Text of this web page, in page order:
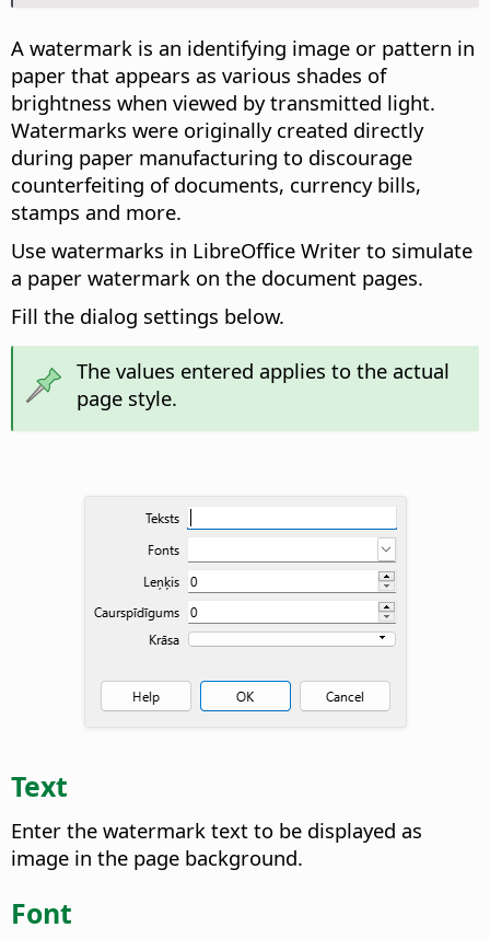
A watermark is an identifying image or pattern in
paper that appears as various shades of
brightness when viewed by transmitted light.
Watermarks were originally created directly
during paper manufacturing to discourage
counterfeiting of documents, currency bills,
stamps and more.
Use watermarks in LibreOffice Writer to simulate
a paper watermark on the document pages.
Fill the dialog settings below.
The values entered applies to the actual
page style.
Text
Enter the watermark text to be displayed as
image in the page background.
Font